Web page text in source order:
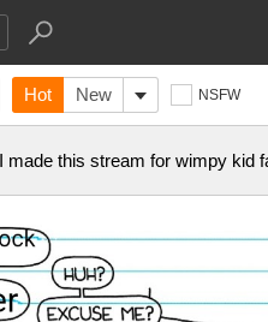
Hot New NSFW
made this stream for wimpy kid